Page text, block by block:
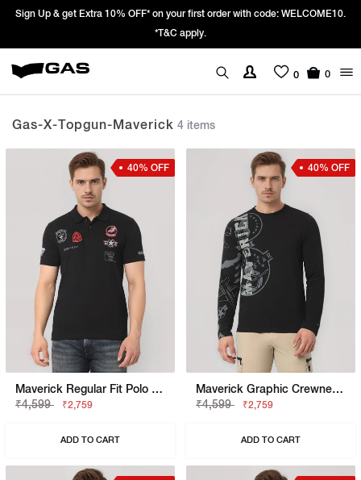
Sign Up & get Extra 10% OFF* on your first order with code: WELCOME10.
*T&C apply.
0 0
Gas-X-Topgun-Maverick 4 items
40% OFF
Maverick Regular Fit Polo With Applique Badge
₹4,599
₹2,759
ADD TO CART
40% OFF
Maverick Graphic Crewneck T-Shirt With Signature Branding
₹4,599
₹2,759
ADD TO CART